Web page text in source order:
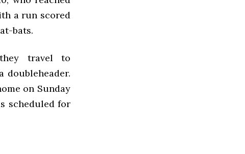
a run scored
bats.
travel to
doubleheader.
on Sunday
scheduled for